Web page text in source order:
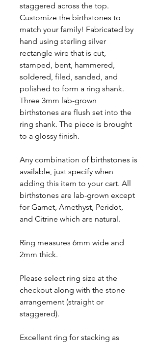
staggered across the top.
Customize the birthstones to
match your family! Fabricated by
hand using sterling silver
rectangle wire that is cut,
stamped, bent, hammered,
soldered, filed, sanded, and
polished to form a ring shank.
Three 3mm lab-grown
birthstones are flush set into the
ring shank. The piece is brought
to a glossy finish.
Any combination of birthstones is
available, just specify when
adding this item to your cart. All
birthstones are lab-grown except
for Garnet, Amethyst, Peridot,
and Citrine which are natural.
Ring measures 6mm wide and
2mm thick.
Please select ring size at the
checkout along with the stone
arrangement (straight or
staggered).
Excellent ring for stacking as